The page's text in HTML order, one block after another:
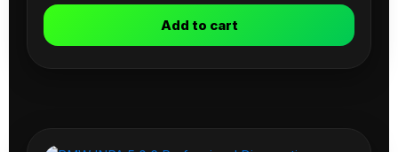
Add to cart